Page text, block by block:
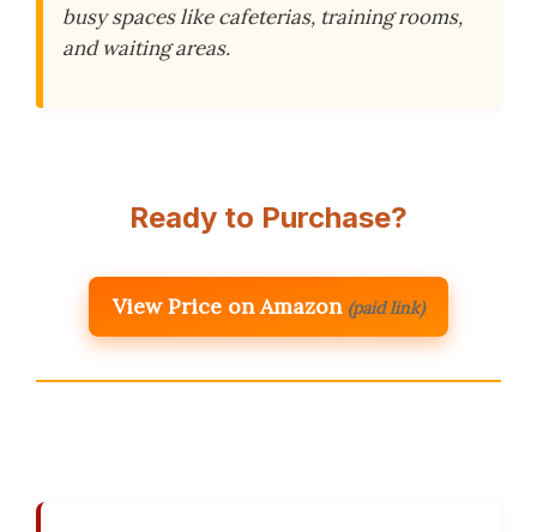
busy spaces like cafeterias, training rooms,
and waiting areas.
Ready to Purchase?
View Price on Amazon (paid link)